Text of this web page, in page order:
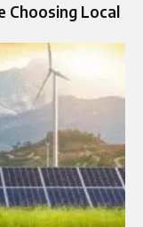
Choosing Local